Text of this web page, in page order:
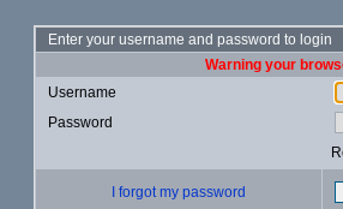
Enter your username and password to login
Warning your
Username
Password
I forgot my password